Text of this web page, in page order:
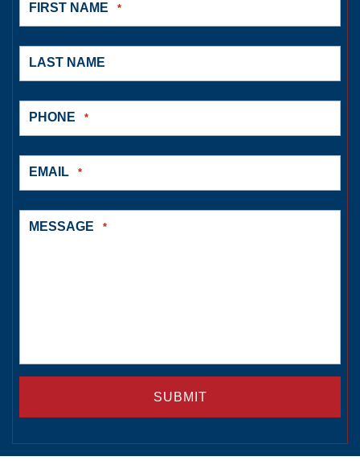
FIRST NAME *
LAST NAME
PHONE *
EMAIL *
MESSAGE *